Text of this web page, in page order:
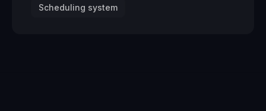
Scheduling system